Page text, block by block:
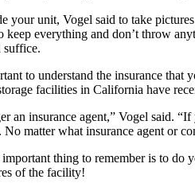
your unit, Vogel said to take
keep everything and don’t throw
suffice.
to understand the insurance
facilities in California have
an insurance agent,” Vogel said.
matter what insurance agent or
thing to remember is to do
of the facility!